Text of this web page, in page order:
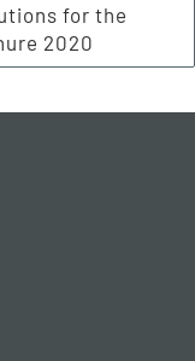
for the
2020